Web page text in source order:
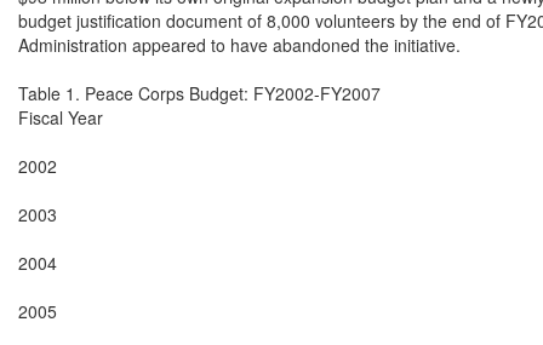
budget justification document of 8,000 volunteers by the end of
Administration appeared to have abandoned the initiative.
Table 1. Peace Corps Budget: FY2002-FY2007
Fiscal Year
2002
2003
2004
2005